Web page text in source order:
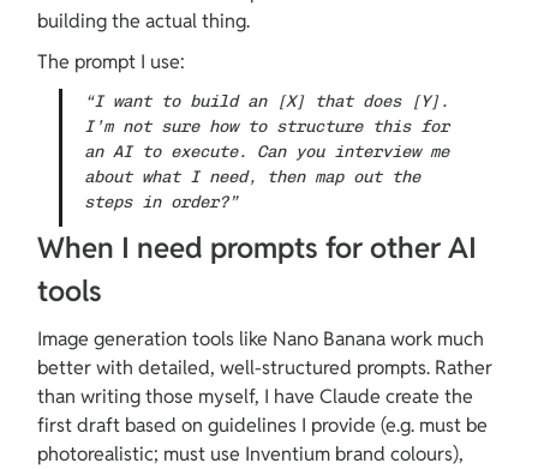
building the actual thing.
The prompt I use:
“I want to build an [X] that does [Y].
I’m not sure how to structure this for
an AI to execute. Can you interview me
about what I need, then map out the
steps in order?”
When I need prompts for other AI
tools
Image generation tools like Nano Banana work much
better with detailed, well-structured prompts. Rather
than writing those myself, I have Claude create the
first draft based on guidelines I provide (e.g. must be
photorealistic; must use Inventium brand colours),